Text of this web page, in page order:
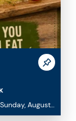
August
...